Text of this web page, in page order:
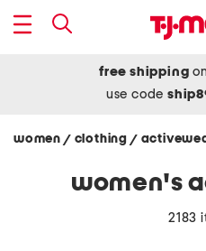
free shipping
use code
women / clothing /
women's
2183